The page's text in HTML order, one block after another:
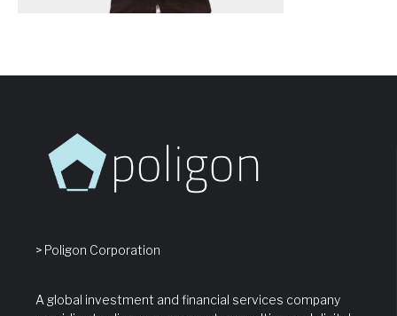
> Poligon Corporation
A global investment and financial services company